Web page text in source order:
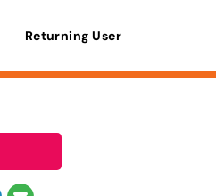
Returning User